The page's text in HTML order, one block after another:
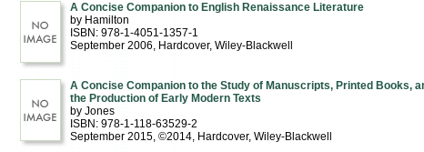
A Concise Companion to English Renaissance Literature
by Hamilton
ISBN: 978-1-4051-1357-1
September 2006, Hardcover, Wiley-Blackwell
A Concise Companion to the Study of Manuscripts, Printed Books,
the Production of Early Modern Texts
by Jones
ISBN: 978-1-118-63529-2
September 2015, ©2014, Hardcover, Wiley-Blackwell